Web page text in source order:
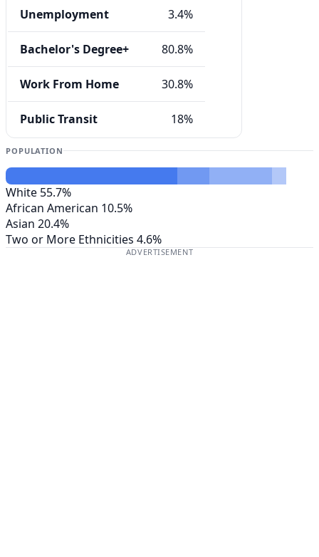
Unemployment 3.4%
Bachelor's Degree+ 80.8%
Work From Home 30.8%
Public Transit 18%
POPULATION
White 55.7%
African American 10.5%
Asian 20.4%
Two or More Ethnicities 4.6%
ADVERTISEMENT